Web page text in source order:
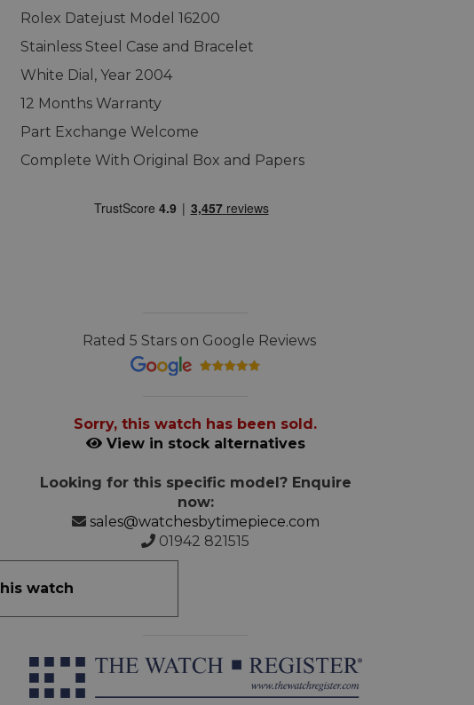
Rolex Datejust Model 16200
Stainless Steel Case and Bracelet
White Dial, Year 2004
12 Months Warranty
Part Exchange Welcome
Complete With Original Box and Papers
Rated 5 Stars on Google Reviews
Sorry, this watch has been sold.
View in stock alternatives
Looking for this specific model? Enquire
now:
sales@watchesbytimepiece.com
01942 821515
watch